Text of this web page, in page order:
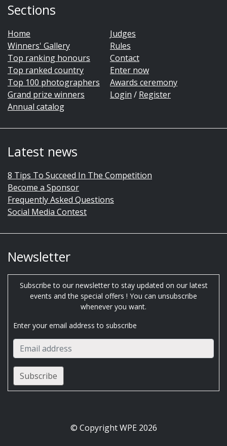
Sections
Home
Winners' Gallery
Top ranking honours
Top ranked country
Top 100 photographers
Grand prize winners
Annual catalog
Judges
Rules
Contact
Enter now
Awards ceremony
Login / Register
Latest news
8 Tips To Succeed In The Competition
Become a Sponsor
Frequently Asked Questions
Social Media Contest
Newsletter
Subscribe to our newsletter to stay updated on our latest
events and the special offers ! You can unsubscribe
whenever you want.
Enter your email address to subscribe
© Copyright WPE 2026